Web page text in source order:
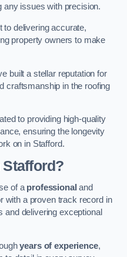
any issues with precision.
to delivering accurate,
property owners to make
built a stellar reputation for
craftsmanship in the roofing
to providing high-quality
ensuring the longevity
on in Stafford.
of a professional and
with a proven track record in
and delivering exceptional
years of experience,